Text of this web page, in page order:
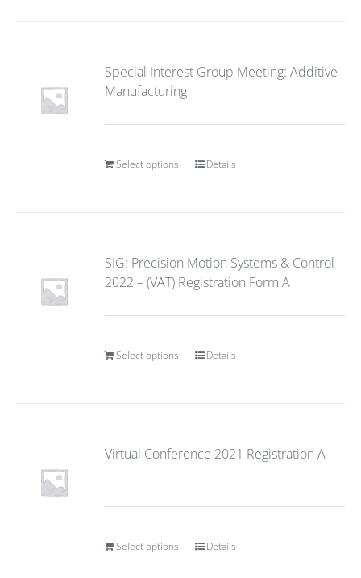
Special Interest Group Meeting: Additive
Manufacturing
Select options Details
SIG: Precision Motion Systems & Control
2022 – (VAT) Registration Form A
Select options Details
Virtual Conference 2021 Registration A
Select options Details